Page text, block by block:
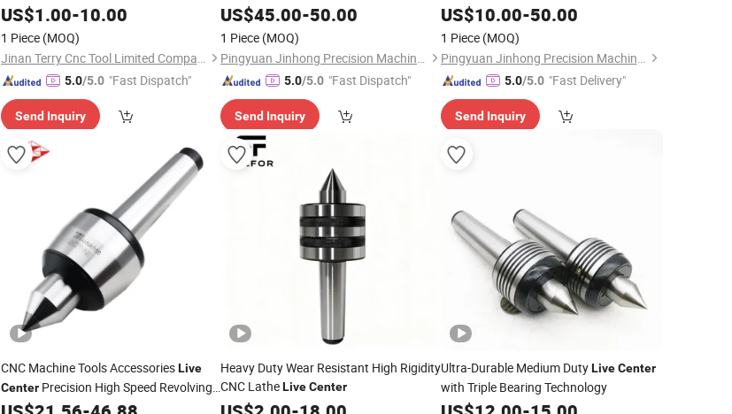
Interchangeable Tips Mt3 Mt4 Mt5
Rotary
US$1.00-10.00
1 Piece (MOQ)
Jinan Terry Cnc Tool Limited Company
5.0/5.0 "Fast Dispatch"
Send Inquiry
US$45.00-50.00
1 Piece (MOQ)
Pingyuan Jinhong Precision Machinery Co., Ltd
5.0/5.0 "Fast Dispatch"
Send Inquiry
Centerfor CNC Lathe Large Heavy
Workpieces, Rough Turning, Strong
Cutting
US$10.00-50.00
1 Piece (MOQ)
Pingyuan Jinhong Precision Machinery Co., Ltd
5.0/5.0 "Fast Delivery"
Send Inquiry
CNC Machine Tools AccessoriesLive
CenterPrecision High Speed Revolving
CenterMorse Taper
Heavy Duty Wear Resistant High Rigidity
CNC LatheLiveCenter
Ultra-Durable Medium DutyLive Center
with Triple Bearing Technology